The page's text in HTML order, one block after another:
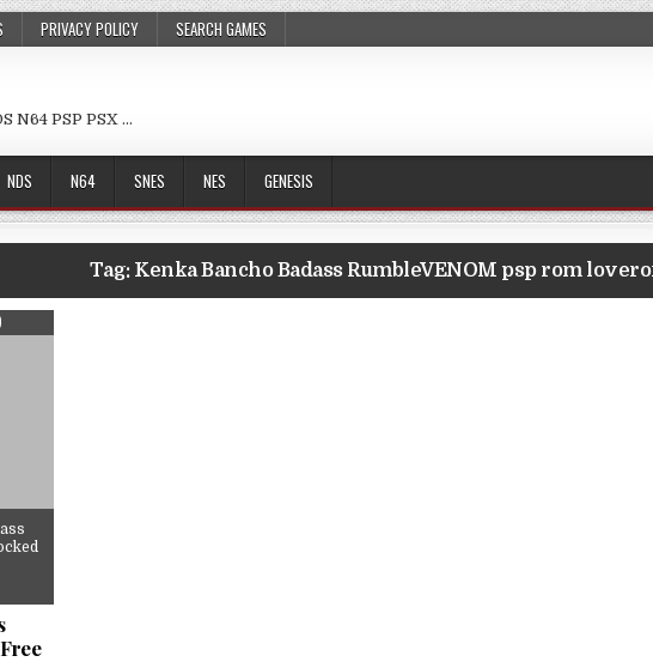
PRIVACY POLICY SEARCH GAMES
N64 PSP PSX …
NDS N64 SNES NES GENESIS
Tag: Kenka Bancho Badass RumbleVENOM psp rom